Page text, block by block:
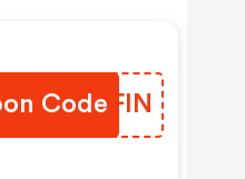
Code
AJWFIN